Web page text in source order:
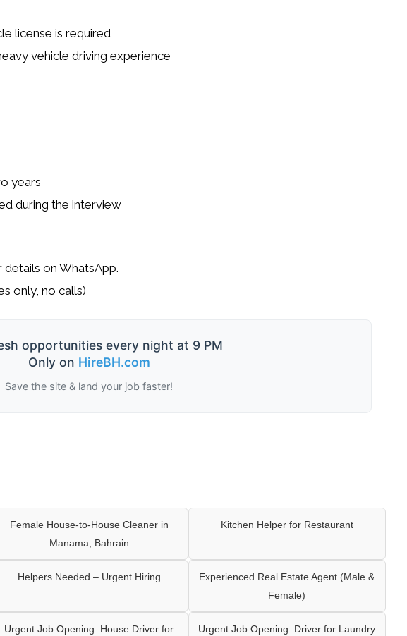
license is required
vehicle driving experience
years
during the interview
on WhatsApp.
only, no calls)
opportunities every night at 9 PM
Only on HireBH.com
Save the site & land your job faster!
Female House-to-House Cleaner in
Manama, Bahrain
Kitchen Helper for Restaurant
Helpers Needed – Urgent Hiring
Experienced Real Estate Agent (Male &
Female)
Urgent Job Opening: House Driver for
Urgent Job Opening: Driver for Laundry